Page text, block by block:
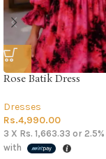
Rose Batik Dress
Dresses
Rs.4,990.00
3 X Rs. 1,663.33 or 2.5%
with